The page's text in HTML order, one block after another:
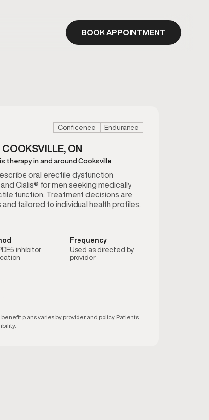
BOOK APPOINTMENT
Confidence Endurance
ON
therapy in and around Cooksville
oral erectile dysfunction
Cialis® for men seeking medically
function. Treatment decisions are
tailored to individual health profiles.
inhibitor
Frequency
Used as directed by
provider
plans varies by provider and policy. Patients